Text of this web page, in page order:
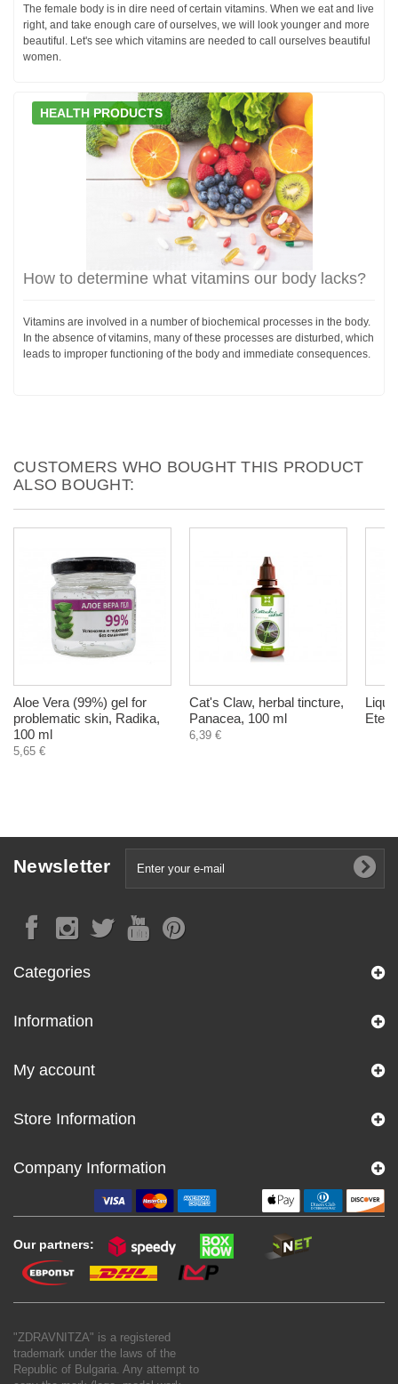
The female body is in dire need of certain vitamins. When we eat and live
right, and take enough care of ourselves, we will look younger and more
beautiful. Let's see which vitamins are needed to call ourselves beautiful
women.
HEALTH PRODUCTS
How to determine what vitamins our body lacks?
Vitamins are involved in a number of biochemical processes in the body.
In the absence of vitamins, many of these processes are disturbed, which
leads to improper functioning of the body and immediate consequences.
CUSTOMERS WHO BOUGHT THIS PRODUCT
ALSO BOUGHT:
Aloe Vera (99%) gel for
problematic skin, Radika,
100 ml
5,65 €
Cat's Claw, herbal tincture,
Panacea, 100 ml
6,39 €
Newsletter
Categories
Information
My account
Store Information
Company Information
Our partners:
"ZDRAVNITZA" is a registered
trademark under the laws of the
Republic of Bulgaria. Any attempt to